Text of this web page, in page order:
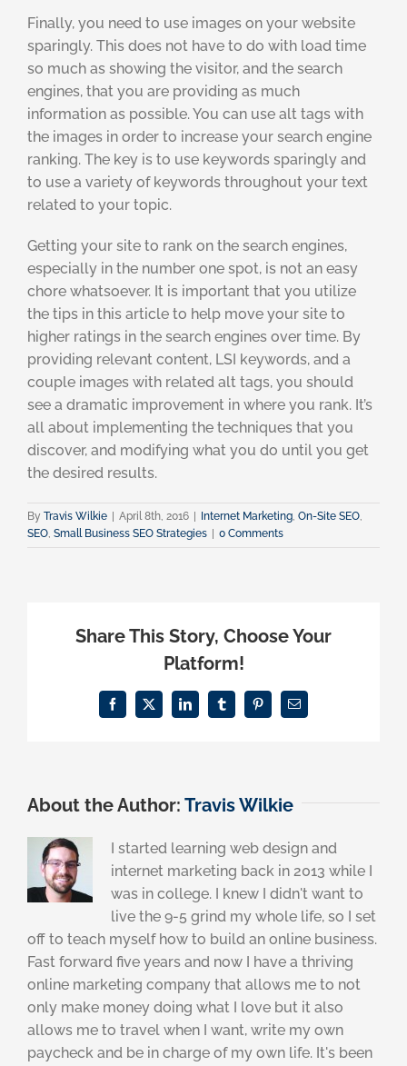
Finally, you need to use images on your website
sparingly. This does not have to do with load time
so much as showing the visitor, and the search
engines, that you are providing as much
information as possible. You can use alt tags with
the images in order to increase your search engine
ranking. The key is to use keywords sparingly and
to use a variety of keywords throughout your text
related to your topic.
Getting your site to rank on the search engines,
especially in the number one spot, is not an easy
chore whatsoever. It is important that you utilize
the tips in this article to help move your site to
higher ratings in the search engines over time. By
providing relevant content, LSI keywords, and a
couple images with related alt tags, you should
see a dramatic improvement in where you rank. It’s
all about implementing the techniques that you
discover, and modifying what you do until you get
the desired results.
By Travis Wilkie April 8th, 2016 Internet Marketing, On-Site SEO,
SEO, Small Business SEO Strategies 0 Comments
Share This Story, Choose Your
Platform!
Facebook
X LinkedInTumblrPinterestEmail
About the Author: Travis Wilkie
I started learning web design and
internet marketing back in 2013 while I
was in college. I knew I didn't want to
live the 9-5 grind my whole life, so I set
off to teach myself how to build an online business.
Fast forward five years and now I have a thriving
online marketing company that allows me to not
only make money doing what I love but it also
allows me to travel when I want, write my own
paycheck and be in charge of my own life. It's been